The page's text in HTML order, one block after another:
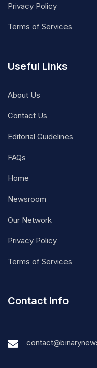
Privacy Policy
Terms of Services
Useful Links
About Us
Contact Us
Editorial Guidelines
FAQs
Home
Newsroom
Our Network
Privacy Policy
Terms of Services
Contact Info